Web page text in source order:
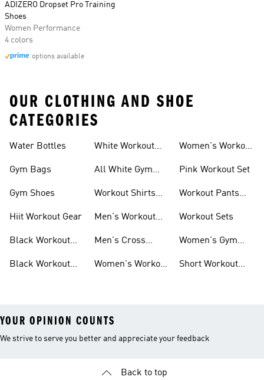
ADIZERO Dropset Pro Training
Shoes
Women Performance
4 colors
options available
OUR CLOTHING AND SHOE
CATEGORIES
Water Bottles
Gym Bags
Gym Shoes
Hiit Workout Gear
Black Workout
Black Workout
White Workout
All White Gym
Workout Shirts
Men's Workout
Men's Cross
Women's Workout
Women's Workout
Pink Workout Set
Workout Pants
Workout Sets
Women's Gym
Short Workout
YOUR OPINION COUNTS
We strive to serve you better and appreciate your feedback
Back to top